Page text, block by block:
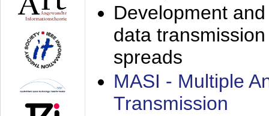
Development
data
spreads
MASI - Multiple
Transmission